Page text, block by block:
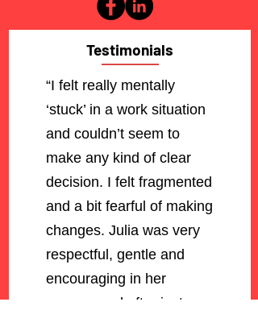
Testimonials
“I felt really mentally
‘stuck’ in a work situation
and couldn’t seem to
make any kind of clear
decision. I felt fragmented
and a bit fearful of making
changes. Julia was very
respectful, gentle and
encouraging in her
manner and after just one